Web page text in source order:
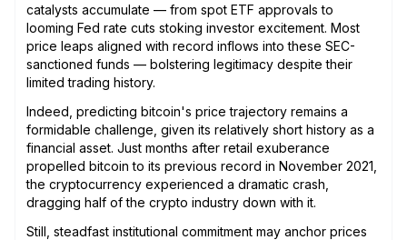
catalysts accumulate — from spot ETF approvals to
looming Fed rate cuts stoking investor excitement. Most
price leaps aligned with record inflows into these SEC-
sanctioned funds — bolstering legitimacy despite their
limited trading history.
Indeed, predicting bitcoin's price trajectory remains a
formidable challenge, given its relatively short history as a
financial asset. Just months after retail exuberance
propelled bitcoin to its previous record in November 2021,
the cryptocurrency experienced a dramatic crash,
dragging half of the crypto industry down with it.
Still, steadfast institutional commitment may anchor prices